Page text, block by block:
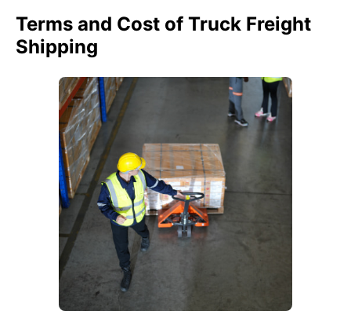
Terms and Cost of Truck Freight
Shipping